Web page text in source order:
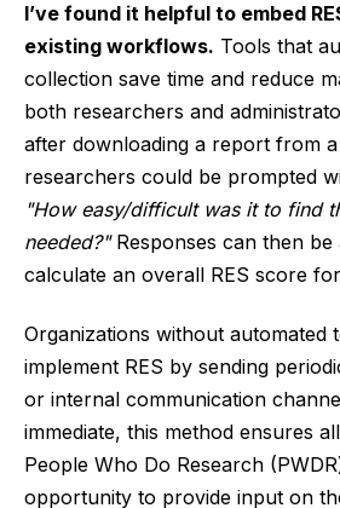
I’ve found it helpful to embed
existing workflows. Tools that
collection save time and reduce
both researchers and
after downloading a report from
researchers could be prompted
"How easy/difficult was it to find
needed?"Responses can then be
calculate an overall RES score
Organizations without automated
implement RES by sending
or internal communication
immediate, this method ensures
People Who Do Research
opportunity to provide input on